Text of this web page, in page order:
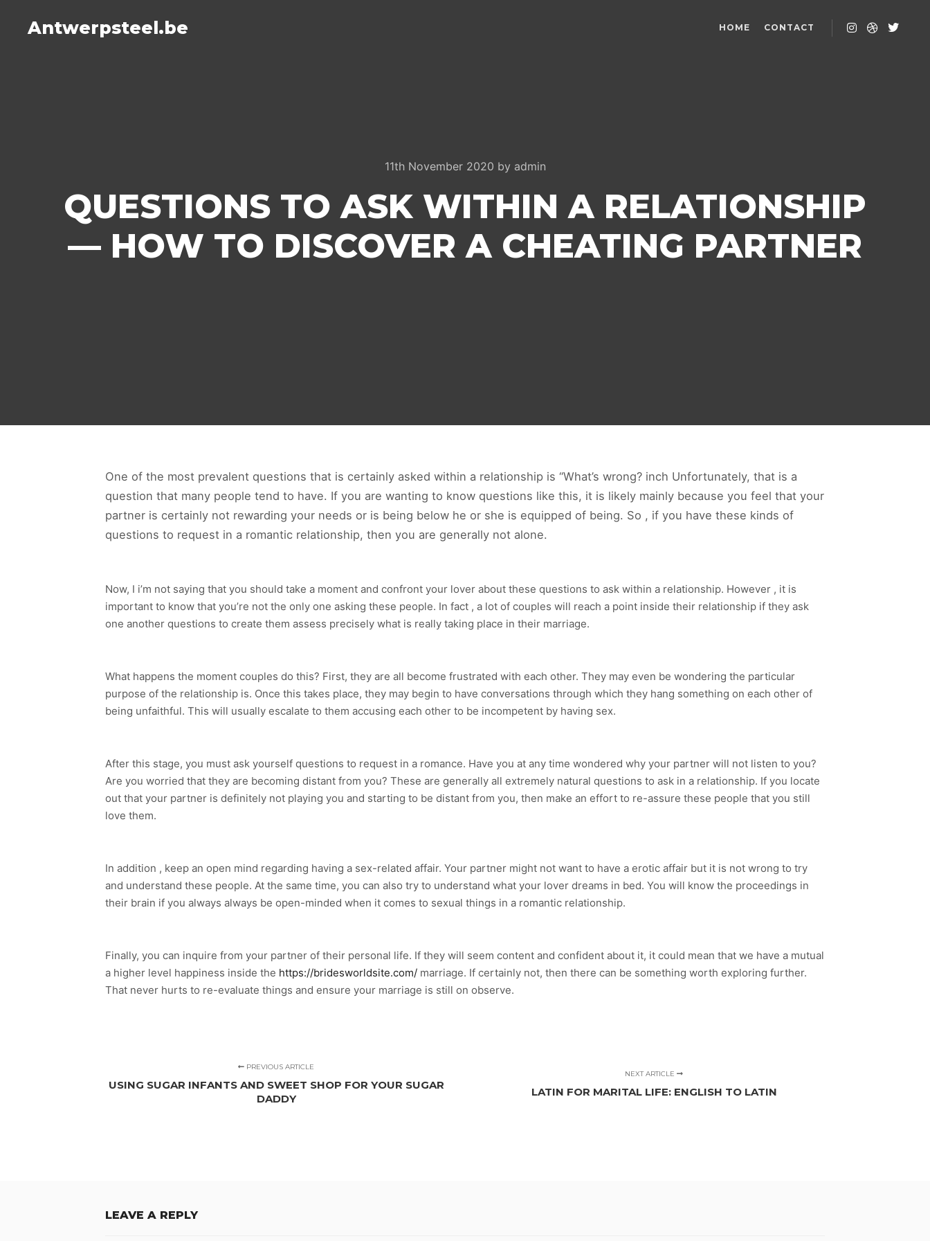
Antwerpsteel.be HOME CONTACT
11th November 2020 by admin
QUESTIONS TO ASK WITHIN A RELATIONSHIP
— HOW TO DISCOVER A CHEATING PARTNER
One of the most prevalent questions that is certainly asked within a relationship is “What’s wrong? inch Unfortunately, that is a
question that many people tend to have. If you are wanting to know questions like this, it is likely mainly because you feel that your
partner is certainly not rewarding your needs or is being below he or she is equipped of being. So , if you have these kinds of
questions to request in a romantic relationship, then you are generally not alone.
Now, I i’m not saying that you should take a moment and confront your lover about these questions to ask within a relationship. However , it is
important to know that you’re not the only one asking these people. In fact , a lot of couples will reach a point inside their relationship if they ask
one another questions to create them assess precisely what is really taking place in their marriage.
What happens the moment couples do this? First, they are all become frustrated with each other. They may even be wondering the particular
purpose of the relationship is. Once this takes place, they may begin to have conversations through which they hang something on each other of
being unfaithful. This will usually escalate to them accusing each other to be incompetent by having sex.
After this stage, you must ask yourself questions to request in a romance. Have you at any time wondered why your partner will not listen to you?
Are you worried that they are becoming distant from you? These are generally all extremely natural questions to ask in a relationship. If you locate
out that your partner is definitely not playing you and starting to be distant from you, then make an effort to re-assure these people that you still
love them.
In addition , keep an open mind regarding having a sex-related affair. Your partner might not want to have a erotic affair but it is not wrong to try
and understand these people. At the same time, you can also try to understand what your lover dreams in bed. You will know the proceedings in
their brain if you always always be open-minded when it comes to sexual things in a romantic relationship.
Finally, you can inquire from your partner of their personal life. If they will seem content and confident about it, it could mean that we have a mutual
a higher level happiness inside the https://bridesworldsite.com/ marriage. If certainly not, then there can be something worth exploring further.
That never hurts to re-evaluate things and ensure your marriage is still on observe.
PREVIOUS ARTICLE
USING SUGAR INFANTS AND SWEET SHOP FOR YOUR SUGAR
DADDY
NEXT ARTICLE
LATIN FOR MARITAL LIFE: ENGLISH TO LATIN
LEAVE A REPLY